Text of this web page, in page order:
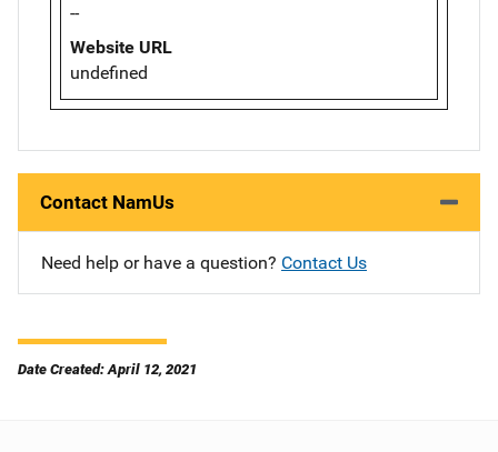
--
Website URL
undefined
Contact NamUs
Need help or have a question? Contact Us
Date Created: April 12, 2021